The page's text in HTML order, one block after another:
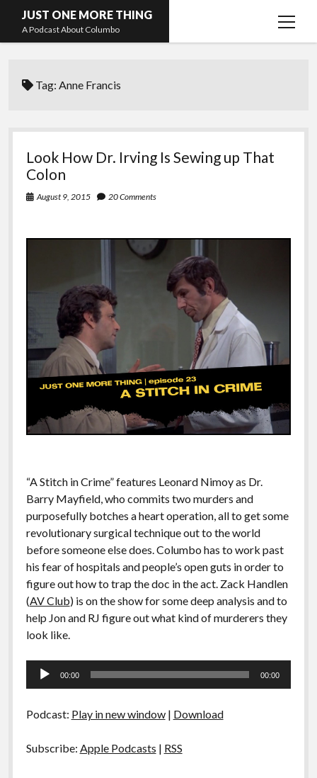
JUST ONE MORE THING
A Podcast About Columbo
open
Tag:Anne Francis
Look How Dr. Irving Is Sewing up That
Colon
August 9, 2015 20 Comments
“A Stitch in Crime” features Leonard Nimoy as Dr.
Barry Mayfield, who commits two murders and
purposefully botches a heart operation, all to get some
revolutionary surgical technique out to the world
before someone else does. Columbo has to work past
his fear of hospitals and people’s open guts in order to
figure out how to trap the doc in the act. Zack Handlen
(AV Club) is on the show for some deep analysis and to
help Jon and RJ figure out what kind of murderers they
look like.
Audio
00:00 00:00
Podcast: Play in new window| Download
Subscribe: Apple Podcasts | RSS